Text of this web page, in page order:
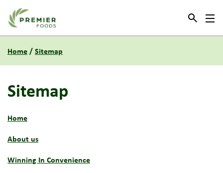
Link to the homepage
Home/Sitemap
Sitemap
Home
About us
Winning In Convenience